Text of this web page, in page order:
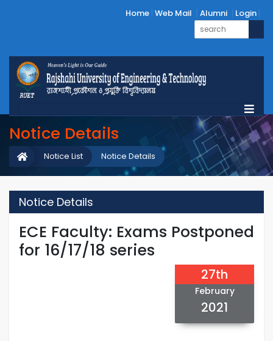
Home Web Mail Alumni Login
Notice Details
Notice Details
Notice List
Notice Details
ECE Faculty: Exams Postponed
for 16/17/18 series
27th
February
2021